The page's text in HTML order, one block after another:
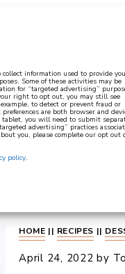
information used to provide you
Some of these activities may be
for “targeted advertising”
right to opt out, you may still see
to detect or prevent fraud or
are both browser and
tablet, you will need to submit
advertising” practices
you, please complete our opt out
policy.
about
learn how to
HOME || RECIPES ||
April 24, 2022 by